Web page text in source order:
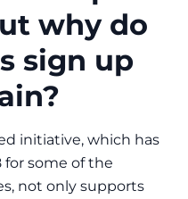
why do
sign up
initiative, which has
for some of the
not only supports